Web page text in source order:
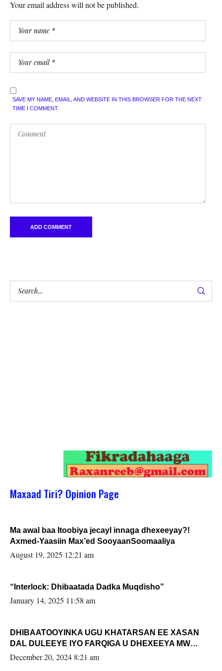
Your email address will not be published.
SAVE MY NAME, EMAIL, AND WEBSITE IN THIS BROWSER FOR THE NEXT
TIME I COMMENT.
Maxaad Tiri? Opinion Page
Ma awal baa Itoobiya jecayl innaga dhexeeyay?!
Axmed-Yaasiin Max’ed SooyaanSoomaaliya
August 19, 2025 12:21 am
“Interlock: Dhibaatada Dadka Muqdisho”
January 14, 2025 11:58 am
DHIBAATOOYINKA UGU KHATARSAN EE XASAN
DAL DULEEYE IYO FARQIGA U DHEXEEYA MW
FARMAAJO BAL ISU DHAGEYSTA?
December 20, 2024 8:21 am